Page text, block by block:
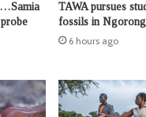
TAWA pursues
fossils in
6 hours ago